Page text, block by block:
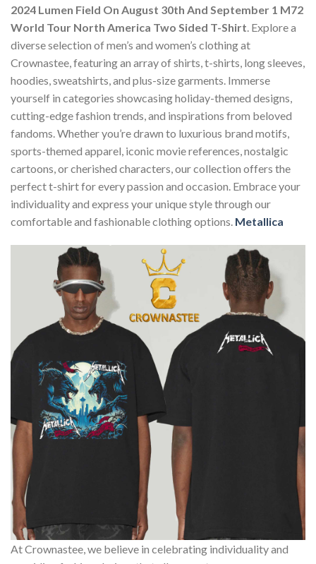
2024 Lumen Field On August 30th And September 1 M72
World Tour North America Two Sided T-Shirt. Explore a
diverse selection of men’s and women’s clothing at
Crownastee, featuring an array of shirts, t-shirts, long sleeves,
hoodies, sweatshirts, and plus-size garments. Immerse
yourself in categories showcasing holiday-themed designs,
cutting-edge fashion trends, and inspirations from beloved
fandoms. Whether you’re drawn to luxurious brand motifs,
sports-themed apparel, iconic movie references, nostalgic
cartoons, or cherished characters, our collection offers the
perfect t-shirt for every passion and occasion. Embrace your
individuality and express your unique style through our
comfortable and fashionable clothing options. Metallica
At Crownastee, we believe in celebrating individuality and